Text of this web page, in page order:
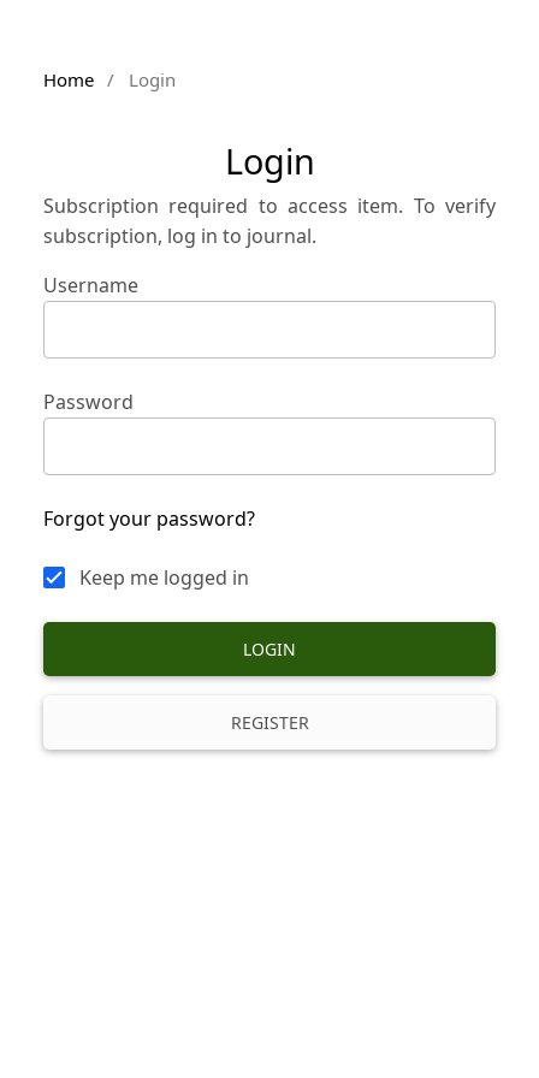
Home / Login
Login
Subscription required to access item. To verify
subscription, log in to journal.
Username
Password
Forgot your password?
Keep me logged in
LOGIN
REGISTER